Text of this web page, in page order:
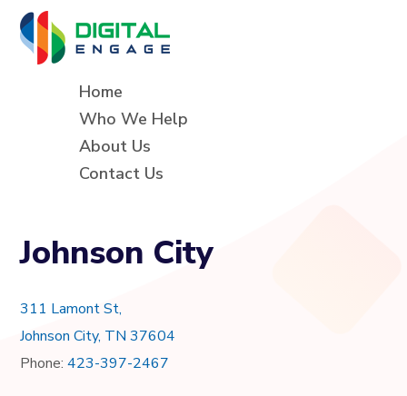
Home
Who We Help
About Us
Contact Us
Johnson City
311 Lamont St,
Johnson City, TN 37604
Phone:423-397-2467